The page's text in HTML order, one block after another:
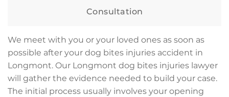
Consultation
We meet with you or your loved ones as soon as
possible after your dog bites injuries accident in
Longmont. Our Longmont dog bites injuries lawyer
will gather the evidence needed to build your case.
The initial process usually involves your opening